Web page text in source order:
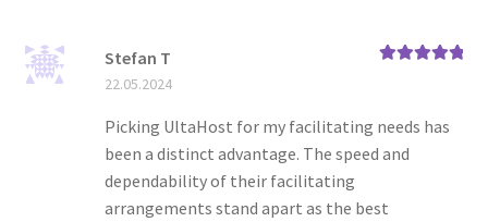
Stefan T
22.05.2024
Picking UltaHost for my facilitating needs has
been a distinct advantage. The speed and
dependability of their facilitating
arrangements stand apart as the best